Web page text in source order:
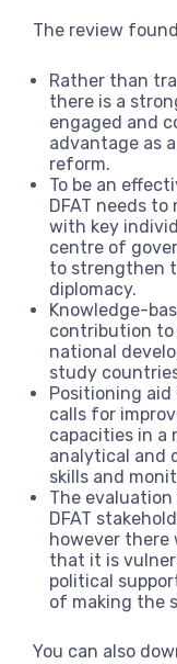
The review
Rather than
there is a
engaged and
advantage as
reform.
To be an
DFAT needs
with key
centre of
to strengthen
diplomacy.
Knowledge-
contribution to
national
study
Positioning
calls for
capacities in a
analytical and
skills and
The
DFAT
however there
that it is
political
of making the
You can also